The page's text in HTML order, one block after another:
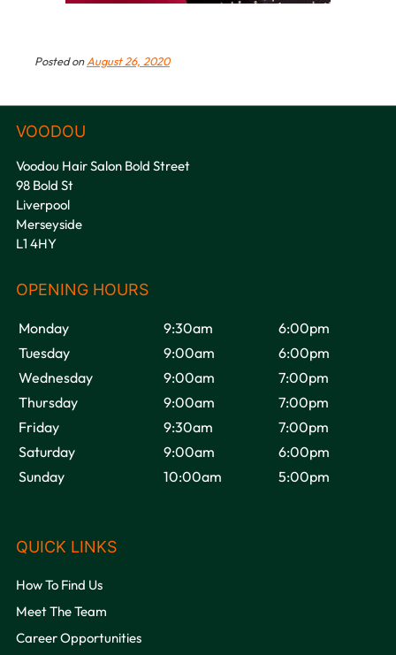
Posted onAugust 26, 2020
VOODOU
Voodou Hair Salon Bold Street
98 Bold St
Liverpool
Merseyside
L1 4HY
OPENING HOURS
Monday 9:30am
6:00pm
Tuesday
9:00am
6:00pm
Wednesday
9:00am
7:00pm
Thursday
9:00am
7:00pm
Friday
9:30am
7:00pm
Saturday
9:00am
6:00pm
Sunday
10:00am 5:00pm
How To Find Us
Meet The Team
Career Opportunities